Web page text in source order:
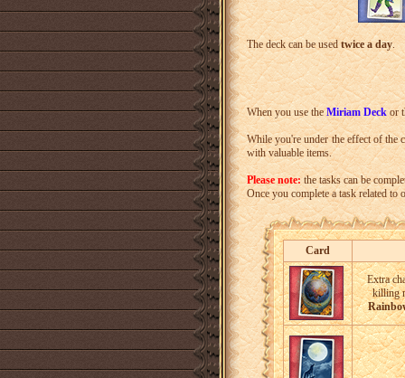
The deck can be usedtwice a day.
When you use theMiriam Deckor
While you're under the effect of the
with valuable items.
Please note:the tasks can be
Once you complete a task related
Card
Extra
killing